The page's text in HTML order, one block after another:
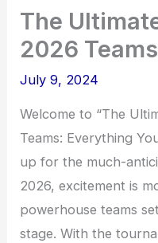
The
2026 Teams
July 9, 2024
Welcome to “The
Teams: Everything
up for the much-
2026, excitement is
powerhouse teams
stage. With the